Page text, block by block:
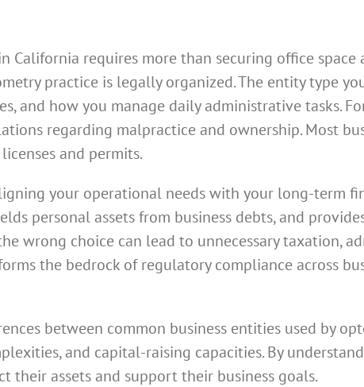
California requires more than securing office
practice is legally organized. The entity type
and how you manage daily administrative tasks.
regarding malpractice and ownership. Most
and permits.
your operational needs with your long-term
personal assets from business debts, and
wrong choice can lead to unnecessary taxation,
the bedrock of regulatory compliance across
between common business entities used by
and capital-raising capacities. By
their assets and support their business goals.